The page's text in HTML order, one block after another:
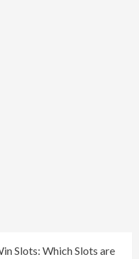
Slots: Which Slots are